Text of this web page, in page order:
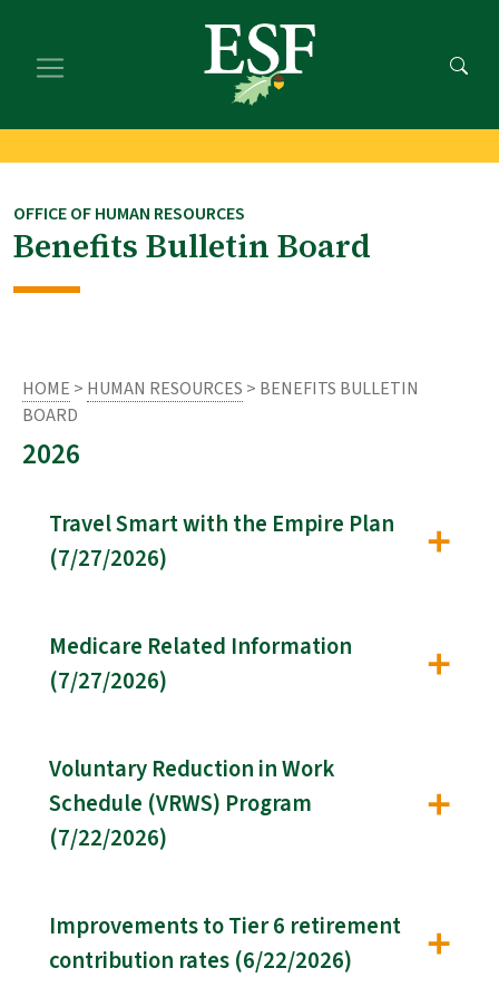
main
footer
OFFICE OF HUMAN RESOURCES
Benefits Bulletin Board
HOME > HUMAN RESOURCES > BENEFITS BULLETIN
BOARD
2026
Travel Smart with the Empire Plan
(7/27/2026)
Medicare Related Information
(7/27/2026)
Voluntary Reduction in Work
Schedule (VRWS) Program
(7/22/2026)
Improvements to Tier 6 retirement
contribution rates (6/22/2026)